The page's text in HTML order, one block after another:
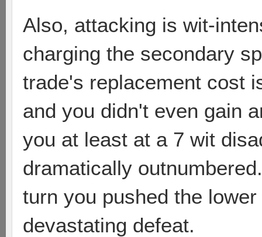
Also, attacking is wit-
charging the secondary
trade's replacement cost
and you didn't even gain
you at least at a 7 wit
dramatically
turn you pushed the
devastating defeat.